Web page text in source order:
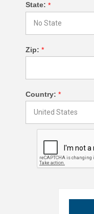
State: *
Zip: *
Country: *